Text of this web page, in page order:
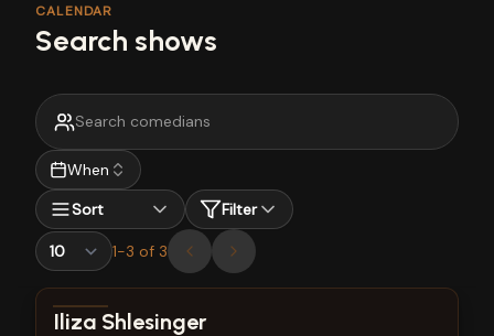
CALENDAR
Search shows
When
Sort
Filter
1-3 of 3
View show details
Iliza Shlesinger